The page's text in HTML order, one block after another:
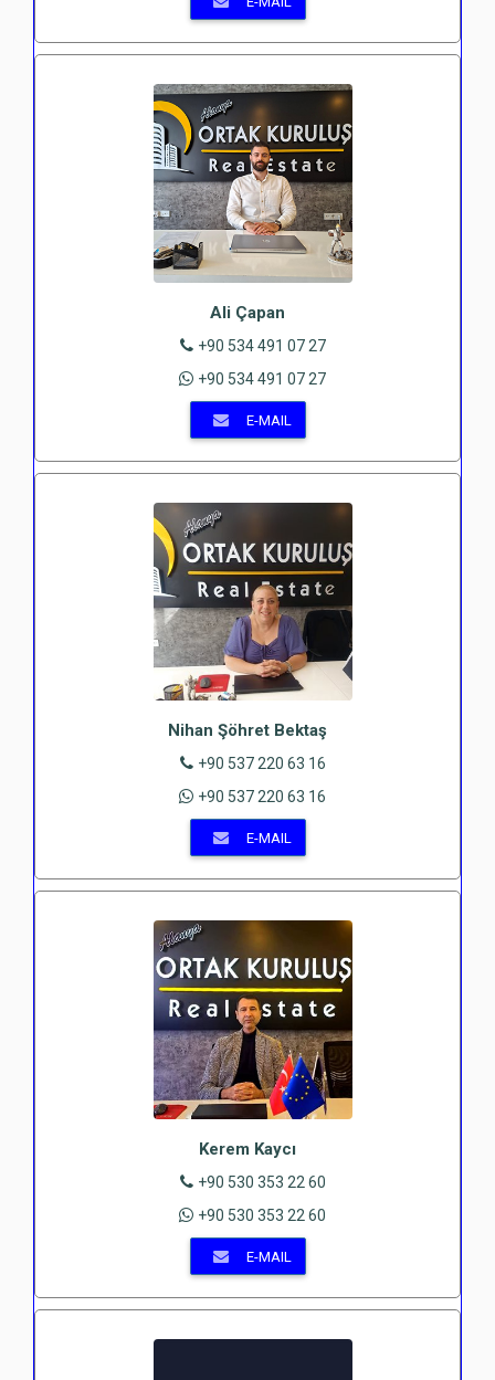
Ali Çapan
+90 534 491 07 27
+90 534 491 07 27
E-MAIL
Nihan Şöhret Bektaş
+90 537 220 63 16
+90 537 220 63 16
E-MAIL
Kerem Kaycı
+90 530 353 22 60
+90 530 353 22 60
E-MAIL